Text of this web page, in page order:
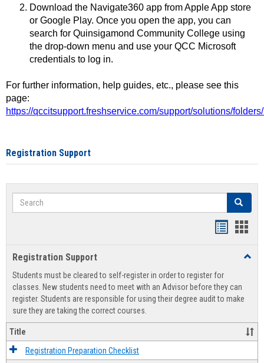
Download the Navigate360 app from Apple App store
or Google Play. Once you open the app, you can
search for Quinsigamond Community College using
the drop-down menu and use your QCC Microsoft
credentials to log in.
For further information, help guides, etc., please see this
page:
https://qccitsupport.freshservice.com/support/solutions/
Registration Support
Search Search
view
Registration Support
Students must be cleared to self-register in order to register for
classes. New students need to meet with an Advisor before they can
register. Students are responsible for using their degree audit to make
sure they are taking the correct courses.
Title
Registration Preparation Checklist